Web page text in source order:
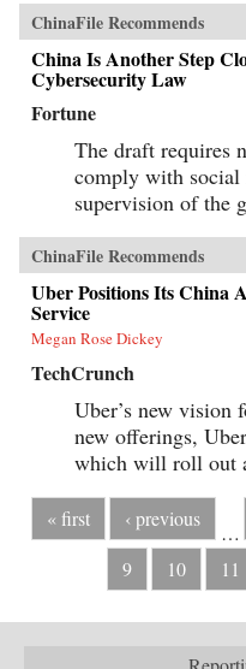
ChinaFile Recommends
China Is Another Step
Cybersecurity Law
Fortune
The draft requires
comply with social
supervision of the
ChinaFile Recommends
Uber Positions Its China
Service
Megan Rose Dickey
TechCrunch
Uber’s new vision
new offerings,
which will roll out
« first ‹ previous
…
9
10 11